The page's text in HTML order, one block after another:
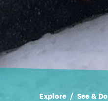
Explore See & Do